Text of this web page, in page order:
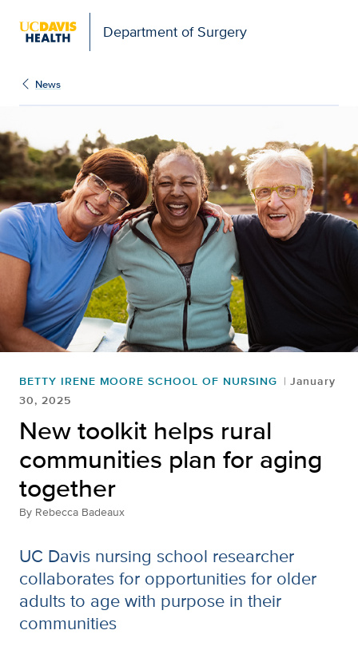
Department of Surgery
News
BETTY IRENE MOORE SCHOOL OF NURSING
January
30, 2025
New toolkit helps rural
communities plan for aging
together
By Rebecca Badeaux
UC Davis nursing school researcher
collaborates for opportunities for older
adults to age with purpose in their
communities